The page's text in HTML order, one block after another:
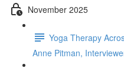
November 2025
Yoga Therapy
Anne Pitman,